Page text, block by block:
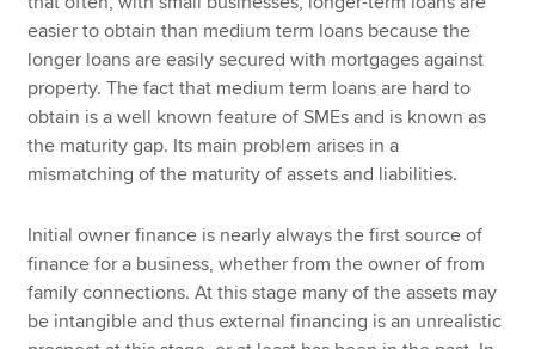
easier to obtain than medium term loans because the
longer loans are easily secured with mortgages against
property. The fact that medium term loans are hard to
obtain is a well known feature of SMEs and is known as
the maturity gap. Its main problem arises in a
mismatching of the maturity of assets and liabilities.
Initial owner finance is nearly always the first source of
finance for a business, whether from the owner of from
family connections. At this stage many of the assets may
be intangible and thus external financing is an unrealistic